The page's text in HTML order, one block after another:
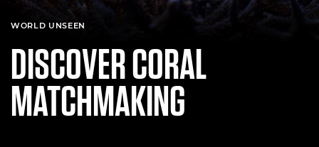
WORLD UNSEEN
DISCOVER CORAL
MATCHMAKING